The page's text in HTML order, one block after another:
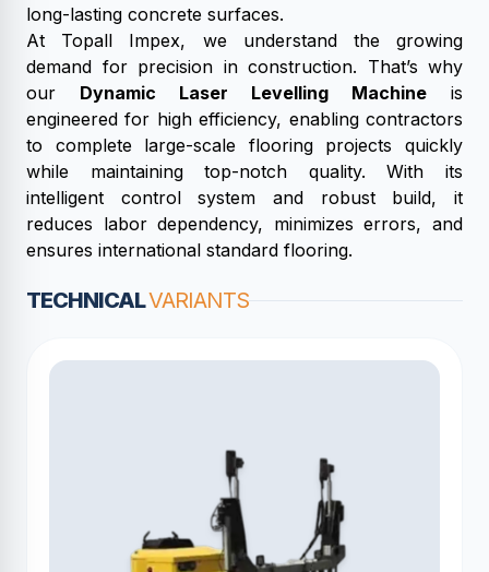
long-lasting concrete surfaces.
At Topall Impex, we understand the growing
demand for precision in construction. That’s why
our Dynamic Laser Levelling Machine is
engineered for high efficiency, enabling contractors
to complete large-scale flooring projects quickly
while maintaining top-notch quality. With its
intelligent control system and robust build, it
reduces labor dependency, minimizes errors, and
ensures international standard flooring.
TECHNICALVARIANTS